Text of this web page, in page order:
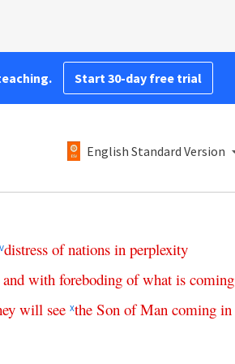
Start 30-day free trial
English Standard Version
vdistress of nations in perplexity
and with foreboding of what is coming
will see xthe Son of Man coming in